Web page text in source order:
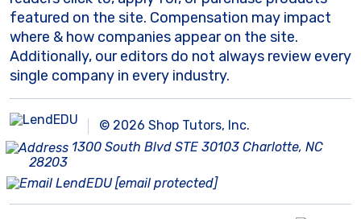
featured on the site. Compensation may impact
where & how companies appear on the site.
Additionally, our editors do not always review every
single company in every industry.
© 2026 Shop Tutors, Inc.
1300 South Blvd STE 30103 Charlotte, NC
28203
[email protected]